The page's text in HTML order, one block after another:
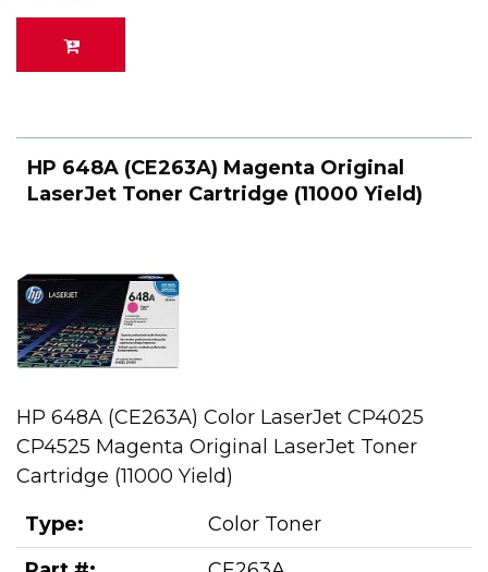
HP 648A (CE263A) Magenta Original
LaserJet Toner Cartridge (11000 Yield)
HP 648A (CE263A) Color LaserJet CP4025
CP4525 Magenta Original LaserJet Toner
Cartridge (11000 Yield)
Type:
Color Toner